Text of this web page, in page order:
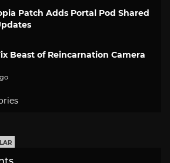
Patch Adds Portal Pod Shared
Beast of Reincarnation Camera